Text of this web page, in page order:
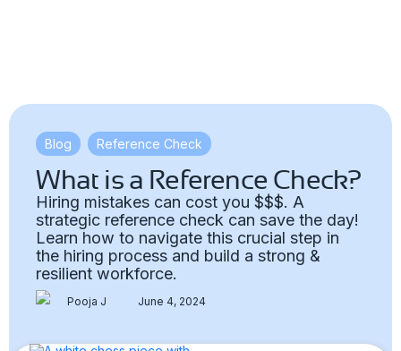
Blog , Reference Check
What is a Reference Check?
Hiring mistakes can cost you $$$. A
strategic reference check can save the day!
Learn how to navigate this crucial step in
the hiring process and build a strong &
resilient workforce.
Pooja J June 4, 2024